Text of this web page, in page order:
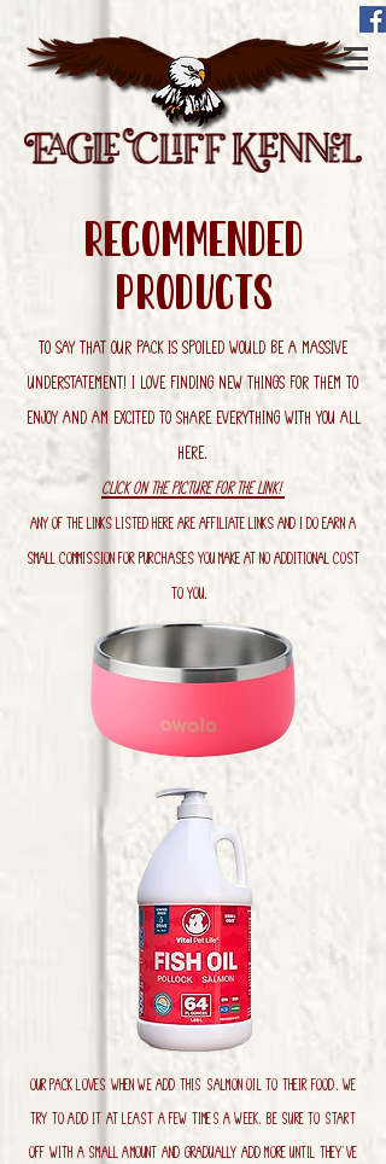
recommended
Products
To say that our pack is spoiled would be a massive
understatement! I love finding new things for them to
enjoy and am excited to share everything with you all
here.
Click on the picture for the link!
Any of the links listed here are affiliate links and I do earn a
small commission for purchases you make at no additional cost
to you.
Our pack loves when we add this salmon oil to their food. we
try to add it at least a few times a week. Be sure to start
off with a small amount and gradually add more until they've